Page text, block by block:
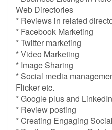
Web Directories
* Reviews in related
* Facebook Marketing
* Twitter marketing
* Video Marketing
* Image Sharing
* Social media
Flicker etc.
* Google plus and
* Review posting
* Creating Engaging